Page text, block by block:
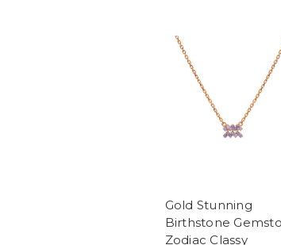
Gold Stunning
Birthstone
Zodiac Classy